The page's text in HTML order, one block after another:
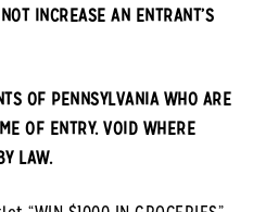
INCREASE AN ENTRANT’S
OF PENNSYLVANIA WHO ARE
OF ENTRY. VOID WHERE
LAW.